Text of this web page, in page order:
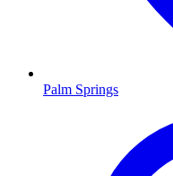
Palm Springs